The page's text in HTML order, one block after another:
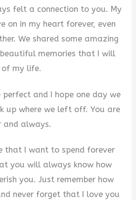
felt a connection to you. My
on in my heart forever, even
We shared some amazing
memories that I will
of my life.
and I hope one day we
up where we left off. You are
and always.
that I want to spend forever
you will always know how
you. Just remember how
never forget that I love you